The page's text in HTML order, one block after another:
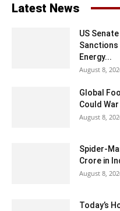
Latest News
US
Sanctions
Energy...
August 8,
Global
Could
August 8,
Spider-
Crore in
August 8,
Today’s